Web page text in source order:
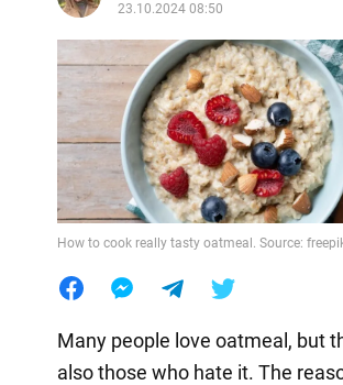
23.10.2024 08:50
How to cook really tasty oatmeal. Source:
Many people love oatmeal, but
also those who hate it. The